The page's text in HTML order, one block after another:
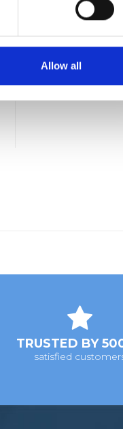
Allow all
TRUSTED BY
satisfied